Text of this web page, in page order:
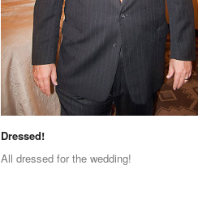
Dressed!
All dressed for the wedding!